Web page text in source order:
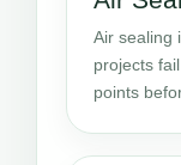
Air sealing
projects
points